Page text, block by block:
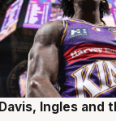
8 Aug
Davis, Ingles and